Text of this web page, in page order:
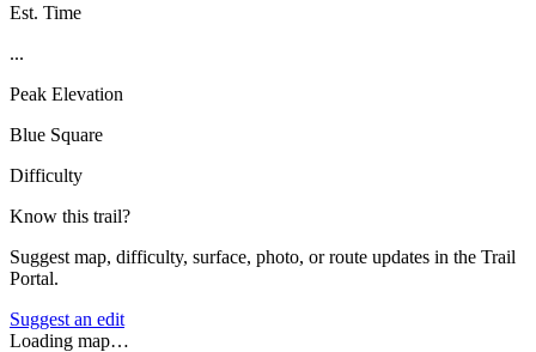
Est. Time
...
Peak Elevation
Blue Square
Difficulty
Know this trail?
Suggest map, difficulty, surface, photo, or route updates in the Trail
Portal.
Suggest an edit
Loading map…